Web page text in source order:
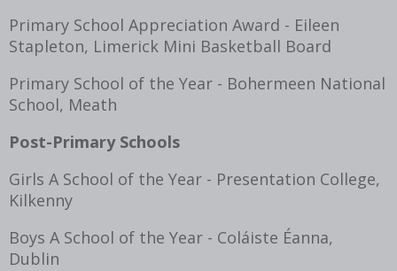
Primary School Appreciation Award - Eileen
Stapleton, Limerick Mini Basketball Board
Primary School of the Year - Bohermeen National
School, Meath
Post-Primary Schools
Girls A School of the Year - Presentation College,
Kilkenny
Boys A School of the Year - Coláiste Éanna,
Dublin